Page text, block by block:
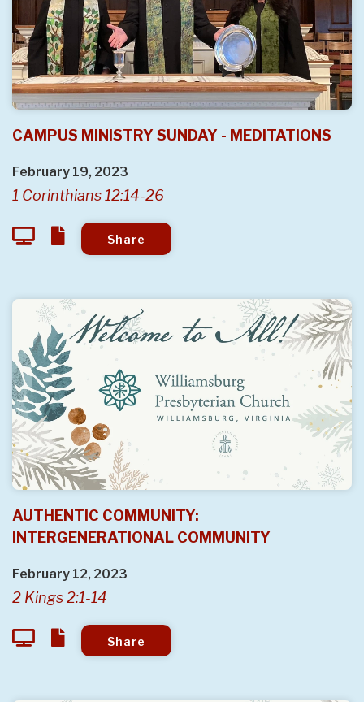
CAMPUS MINISTRY SUNDAY - MEDITATIONS
February 19, 2023
1 Corinthians 12:14-26
Share
AUTHENTIC COMMUNITY:
INTERGENERATIONAL COMMUNITY
February 12, 2023
2 Kings 2:1-14
Share